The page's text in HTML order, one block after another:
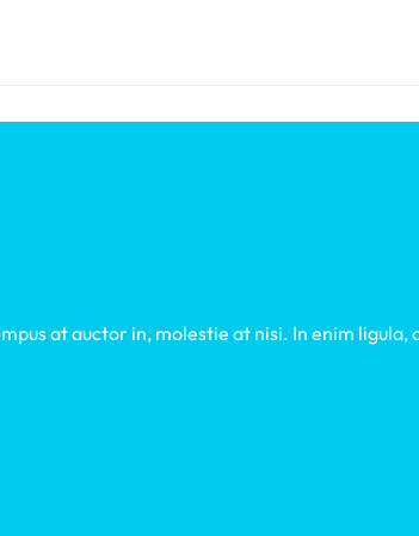
at auctor in, molestie at nisi. In enim ligula,